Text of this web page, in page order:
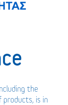
the
products, is in